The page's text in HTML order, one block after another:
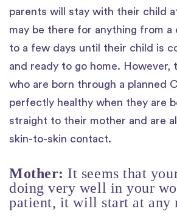
parents will stay with their child
may be there for anything from a
to a few days until their child is
and ready to go home. However,
who are born through a planned
perfectly healthy when they are
straight to their mother and are
skin-to-skin contact.
Mother: It seems that
doing very well in your
patient, it will start at any